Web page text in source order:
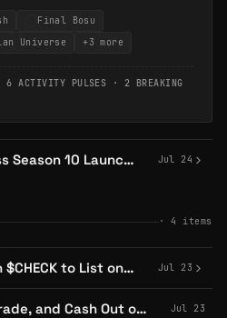
Final Bosu
Universe +3 more
6 ACTIVITY PULSES · 2 BREAKING
Moody Madness Season 10 Launches July 24 on Abstract With Ghost Mode V2 Jul 24
· 4 items
Anichess Token $CHECK to List on Bithumb With KRW Trading Pair Jul 23
How to Fund, Trade, and Cash Out on DYLI's Collectibles Marketplace Jul 23